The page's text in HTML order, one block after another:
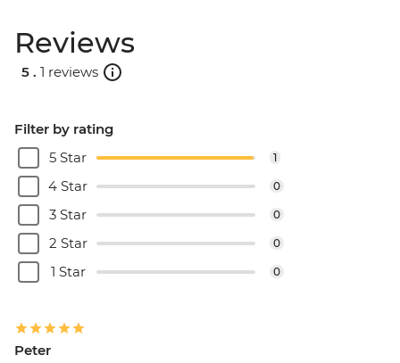
Reviews
5 . 1 reviews
Filter by rating
5 Star
1
4 Star 0
3 Star 0
2 Star 0
1 Star 0
Peter